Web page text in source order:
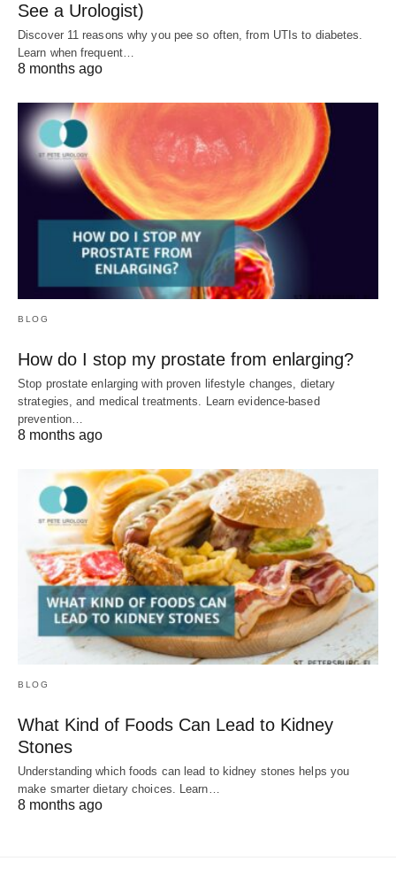
See a Urologist)
Discover 11 reasons why you pee so often, from UTIs to diabetes.
Learn when frequent…
8 months ago
BLOG
How do I stop my prostate from enlarging?
Stop prostate enlarging with proven lifestyle changes, dietary
strategies, and medical treatments. Learn evidence-based
prevention…
8 months ago
BLOG
What Kind of Foods Can Lead to Kidney
Stones
Understanding which foods can lead to kidney stones helps you
make smarter dietary choices. Learn…
8 months ago